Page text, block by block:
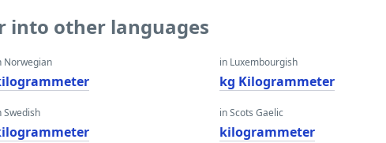
into other languages
Norwegian
Swedish
in Luxembourgish
kg Kilogrammeter
in Scots Gaelic
kilogrammeter